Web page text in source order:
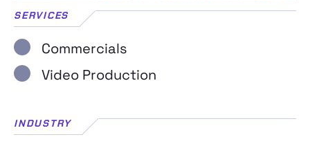
SERVICES
Commercials
Video Production
INDUSTRY